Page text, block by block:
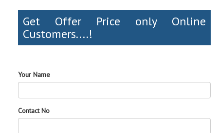
Get Offer Price only Online
Customers....!
Your Name
Contact No